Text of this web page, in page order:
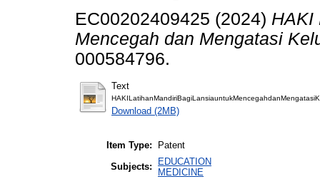
EC00202409425 (2024) HAKI
Mencegah dan Mengatasi
000584796.
Text
Download (2MB)
Item Type:
Patent
Subjects:
EDUCATION
MEDICINE